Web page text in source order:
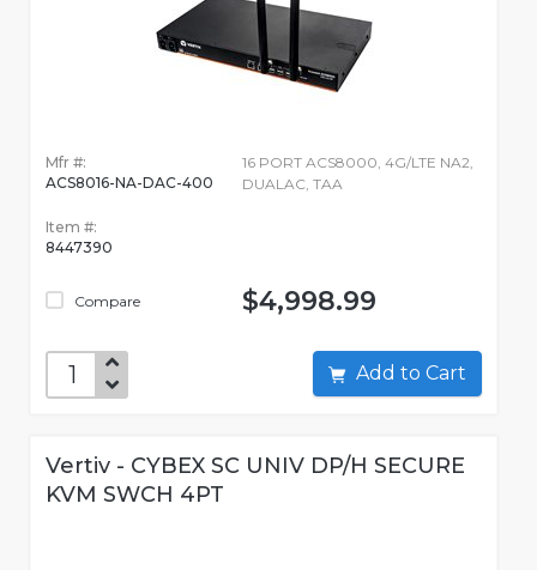
Mfr #:
ACS8016-NA-DAC-400
Item #:
8447390
Compare
16 PORT ACS8000, 4G/LTE NA2,
DUALAC, TAA
$4,998.99
Add to Cart
Vertiv - CYBEX SC UNIV DP/H SECURE
KVM SWCH 4PT